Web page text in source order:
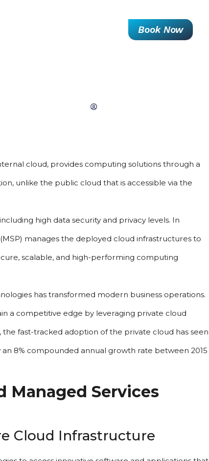
Book Now
cloud, provides computing solutions through a
unlike the public cloud that is accessible via the
high data security and privacy levels. In
manages the deployed cloud infrastructures to
scalable, and high-performing computing
has transformed modern business operations.
a competitive edge by leveraging private cloud
the fast-tracked adoption of the private cloud has seen
8% compounded annual growth rate between 2015
Managed Services
Cloud Infrastructure